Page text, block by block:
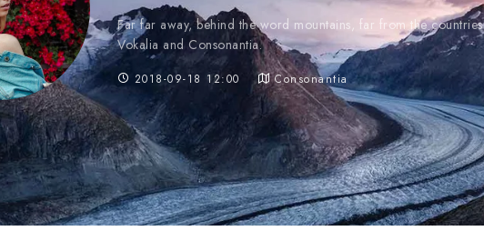
Far far away, behind the word mountains, far from the countries
Vokalia and Consonantia.
2018-09-18 12:00 Consonantia